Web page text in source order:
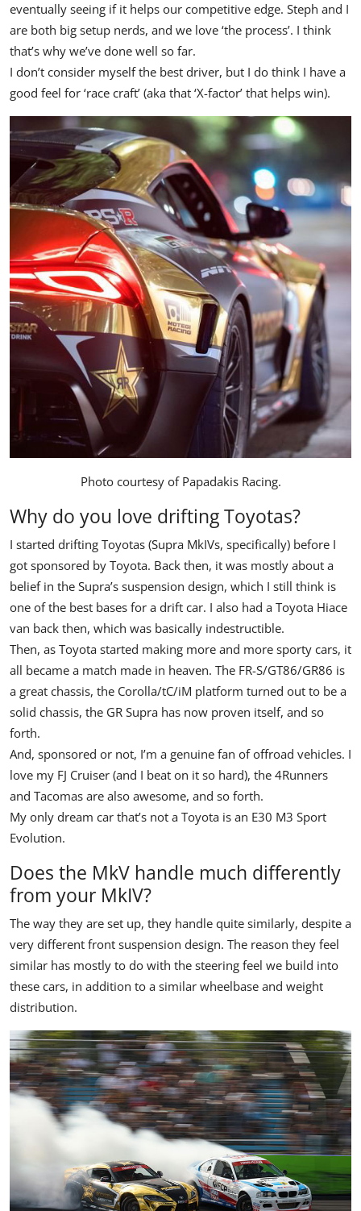
eventually seeing if it helps our competitive edge. Steph and I
are both big setup nerds, and we love ‘the process’. I think
that’s why we’ve done well so far.
I don’t consider myself the best driver, but I do think I have a
good feel for ‘race craft’ (aka that ‘X-factor’ that helps win).
Photo courtesy of Papadakis Racing.
Why do you love drifting Toyotas?
I started drifting Toyotas (Supra MkIVs, specifically) before I
got sponsored by Toyota. Back then, it was mostly about a
belief in the Supra’s suspension design, which I still think is
one of the best bases for a drift car. I also had a Toyota Hiace
van back then, which was basically indestructible.
Then, as Toyota started making more and more sporty cars, it
all became a match made in heaven. The FR-S/GT86/GR86 is
a great chassis, the Corolla/tC/iM platform turned out to be a
solid chassis, the GR Supra has now proven itself, and so
forth.
And, sponsored or not, I’m a genuine fan of offroad vehicles. I
love my FJ Cruiser (and I beat on it so hard), the 4Runners
and Tacomas are also awesome, and so forth.
My only dream car that’s not a Toyota is an E30 M3 Sport
Evolution.
Does the MkV handle much differently
from your MkIV?
The way they are set up, they handle quite similarly, despite a
very different front suspension design. The reason they feel
similar has mostly to do with the steering feel we build into
these cars, in addition to a similar wheelbase and weight
distribution.